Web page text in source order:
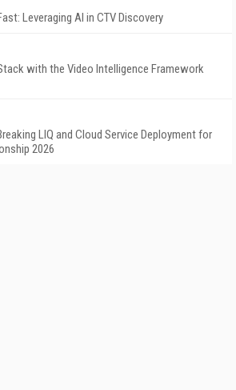
Leveraging AI in CTV Discovery
with the Video Intelligence Framework
LIQ and Cloud Service Deployment for
2026